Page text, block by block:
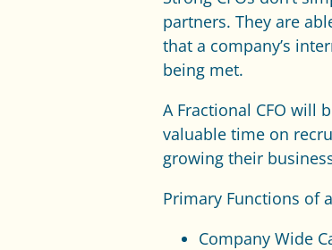
partners. They are
that a company’s
being met.
A Fractional CFO will
valuable time on
growing their
Primary Functions of
Company Wide